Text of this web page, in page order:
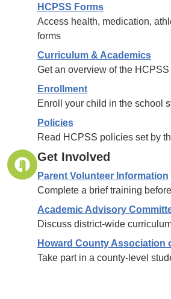
HCPSS Forms
Access health, medication,
forms
Curriculum & Academics
Get an overview of the
Enrollment
Enroll your child in the school
Policies
Read HCPSS policies set by
Get Involved
Parent Volunteer Information
Complete a brief training
Academic Advisory
Discuss district-wide
Howard County Association
Take part in a county-level